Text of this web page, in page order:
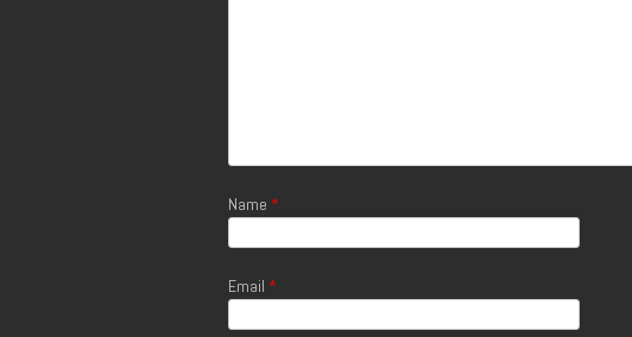
Name *
Email *